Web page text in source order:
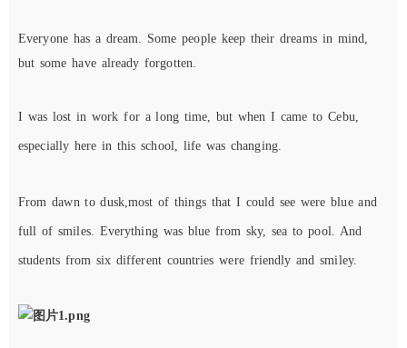
Everyone has a dream. Some people keep their dreams in mind,
but some have already forgotten.
I was lost in work for a long time, but when I came toCebu,
especially here in this school, life was changing.
From dawn to dusk, most of things that I could seewere blue and
full of smiles. Everything was blue from sky, sea to pool. And
students from six different countries were friendly and smiley.